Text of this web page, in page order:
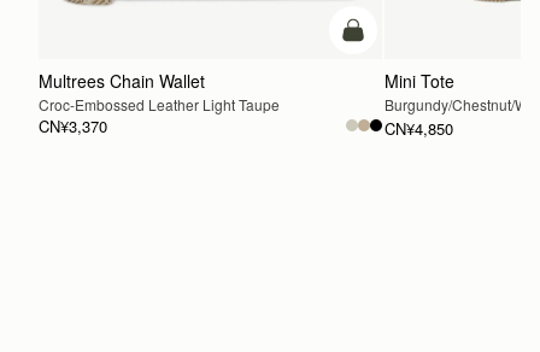
加入购物车
Multrees Chain Wallet
Croc-Embossed Leather Light Taupe
CN¥3,370
Mini Tote
Burgundy/Chestnut/
CN¥4,850